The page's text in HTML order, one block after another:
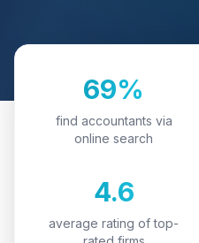
69%
find accountants via
online search
4.6
average rating of top-